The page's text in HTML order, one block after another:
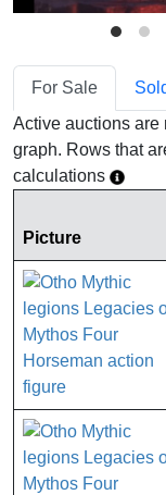
For Sale
Active auctions are
graph. Rows that
calculations
Picture